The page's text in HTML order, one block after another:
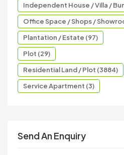
Independent House / Villa /
Office Space / Shops /
Plantation / Estate (97)
Plot (29)
Residential Land / Plot (3884)
Service Apartment (3)
Send An Enquiry